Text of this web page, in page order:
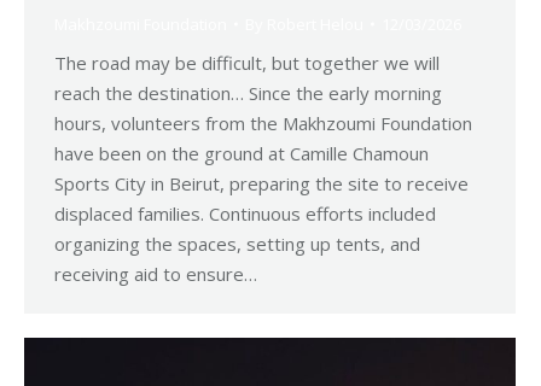
The road may be difficult, but together we will
reach the destination… Since the early morning
hours, volunteers from the Makhzoumi Foundation
have been on the ground at Camille Chamoun
Sports City in Beirut, preparing the site to receive
displaced families. Continuous efforts included
organizing the spaces, setting up tents, and
receiving aid to ensure…